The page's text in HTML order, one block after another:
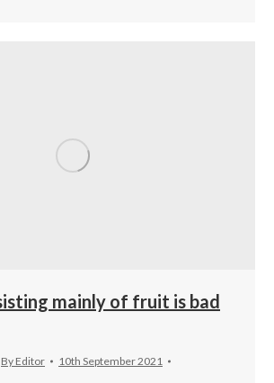
mainly of fruit is bad
By Editor
10th September 2021